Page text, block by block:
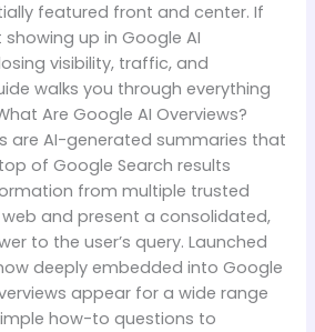
featured front and center. If
up in Google AI
visibility, traffic, and
walks you through everything
Are Google AI Overviews?
are AI-generated summaries that
of Google Search results
from multiple trusted
and present a consolidated,
to the user’s query. Launched
deeply embedded into Google
appear for a wide range
how-to questions to